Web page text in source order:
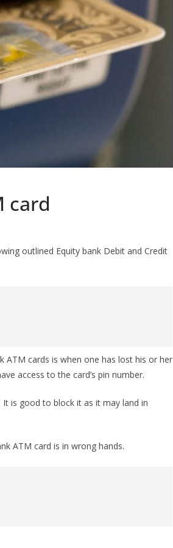
card
outlined Equity bank Debit and Credit
ATM cards is when one has lost his or her
access to the card’s pin number.
is good to block it as it may land in
ATM card is in wrong hands.